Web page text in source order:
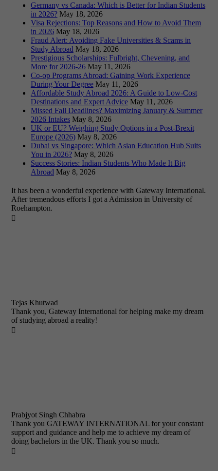
Germany vs Canada: Which is Better for Indian Students
in 2026? May 18, 2026
Visa Rejections: Top Reasons and How to Avoid Them
in 2026 May 18, 2026
Fraud Alert: Avoiding Fake Universities & Scams in
Study Abroad May 18, 2026
Prestigious Scholarships: Fulbright, Chevening, and
More for 2026-26 May 11, 2026
Co-op Programs Abroad: Gaining Work Experience
During Your Degree May 11, 2026
Affordable Study Abroad 2026: A Guide to Low-Cost
Destinations and Expert Advice May 11, 2026
Missed Fall Deadlines? Maximizing January & Summer
2026 Intakes May 8, 2026
UK or EU? Weighing Study Options in a Post-Brexit
Europe (2026) May 8, 2026
Dubai vs Singapore: Which Asian Education Hub Suits
You in 2026? May 8, 2026
Success Stories: Indian Students Who Made It Big
Abroad May 8, 2026
It has been a wonderful experience with Gateway International.
After tremendous efforts I got a Admission in University of
Roehampton.

Tejas Khutwad
Thank you, Gateway International for helping make my dream
of studying abroad a reality!

Prabjyot Singh Chhabra
Thank you GATEWAY INTERNATIONAL for your constant
support and guidance and help me to achieve my dream of
doing bachelors in the UK. Thank you so much.
